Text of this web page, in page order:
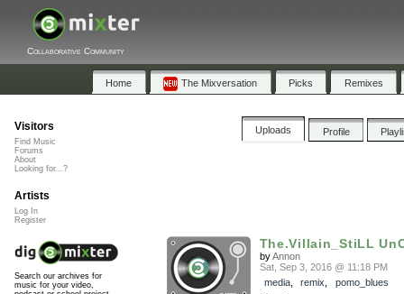
Collaborative Community
Home The Mixversation Picks Remixes
Uploads Profile
The.Villain_StiLL
byAnnon
Sat, Sep 3, 2016 @ 11:18 PM
media, remix
pomo_blues
Visitors
Find Music
Forums
About
Looking for...?
Artists
Log In
Register
Search our archives for
music for your video,